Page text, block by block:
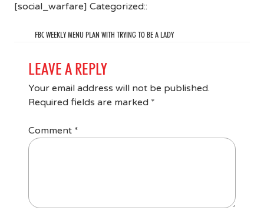
[social_warfare] Categorized::
FBC WEEKLY MENU PLAN WITH TRYING TO BE A LADY
LEAVE A REPLY
Your email address will not be published.
Required fields are marked *
Comment *